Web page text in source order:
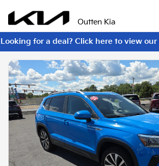
Outten Kia
Looking for a deal? Click here to view our